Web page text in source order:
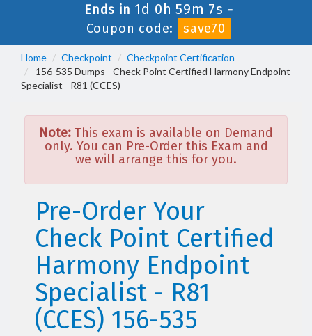
Ends in 1d 0h 59m 7s -
Coupon code:
save70
Home Checkpoint
Checkpoint Certification
156-535 Dumps - Check Point Certified Harmony Endpoint
Specialist - R81 (CCES)
Note: This exam is available on Demand
only. You can Pre-Order this Exam and
we will arrange this for you.
Pre-Order Your
Check Point Certified
Harmony Endpoint
Specialist - R81
(CCES) 156-535